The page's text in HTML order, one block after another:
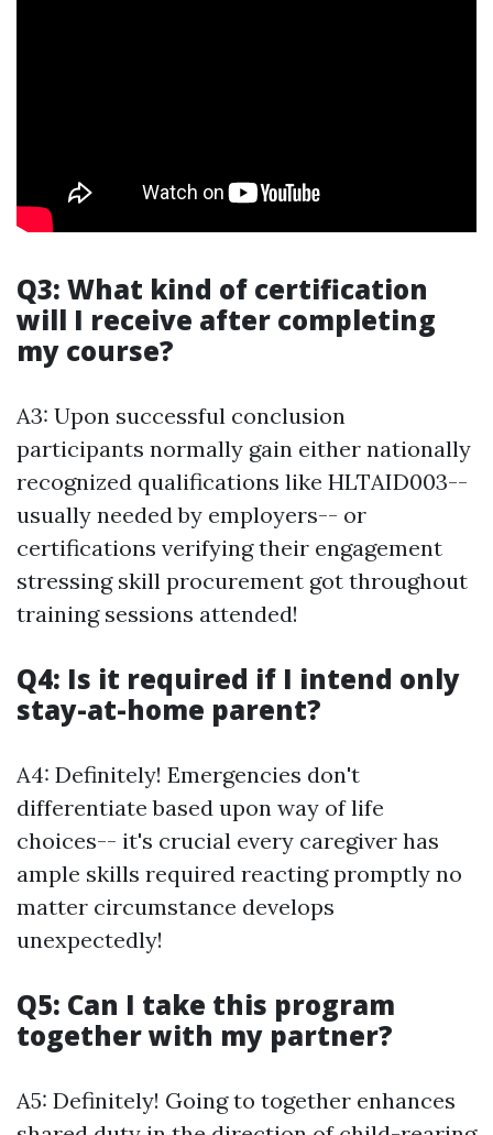
Q3: What kind of certification
will I receive after completing
my course?
A3: Upon successful conclusion
participants normally gain either nationally
recognized qualifications like HLTAID003--
usually needed by employers-- or
certifications verifying their engagement
stressing skill procurement got throughout
training sessions attended!
Q4: Is it required if I intend only
stay-at-home parent?
A4: Definitely! Emergencies don't
differentiate based upon way of life
choices-- it's crucial every caregiver has
ample skills required reacting promptly no
matter circumstance develops
unexpectedly!
Q5: Can I take this program
together with my partner?
A5: Definitely! Going to together enhances